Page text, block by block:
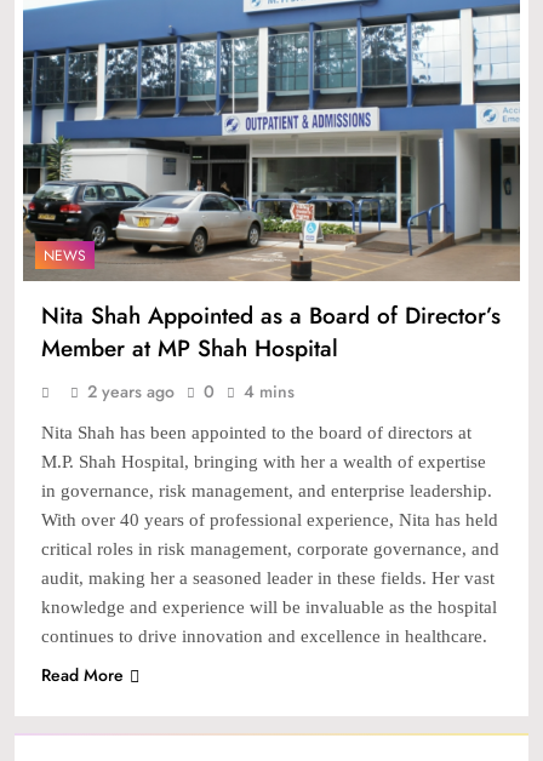
NEWS
Nita Shah Appointed as a Board of Director’s
Member at MP Shah Hospital
2 years ago 0 4 mins
Nita Shah has been appointed to the board of directors at
M.P. Shah Hospital, bringing with her a wealth of expertise
in governance, risk management, and enterprise leadership.
With over 40 years of professional experience, Nita has held
critical roles in risk management, corporate governance, and
audit, making her a seasoned leader in these fields. Her vast
knowledge and experience will be invaluable as the hospital
continues to drive innovation and excellence in healthcare.
Read More